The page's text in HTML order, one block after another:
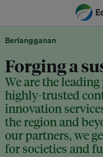
Berlangganan
Forging a
We are the
highly-trusted
innovation
the region and
our partners, we
for societies and